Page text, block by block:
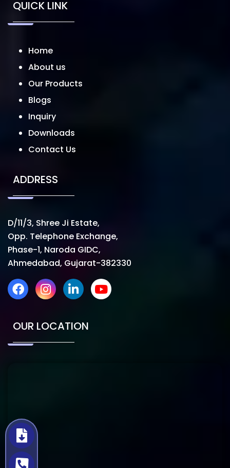
QUICK LINK
Home
About us
Our Products
Blogs
Inquiry
Downloads
Contact Us
ADDRESS
D/11/3, Shree Ji Estate,
Opp. Telephone Exchange,
Phase-1, Naroda GIDC,
Ahmedabad, Gujarat-382330
OUR LOCATION